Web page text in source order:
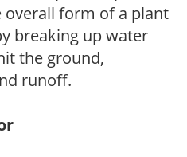
overall form of a plant
breaking up water
the ground,
runoff.